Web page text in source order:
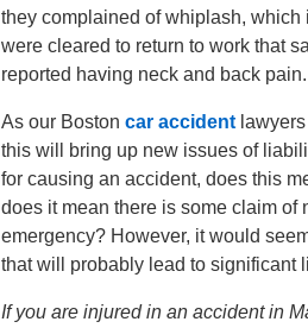
they complained of whiplash,
were cleared to return to work that
reported having neck and back pain.
As our Boston car accident
this will bring up new issues of
for causing an accident, does this
does it mean there is some claim of
emergency? However, it would
that will probably lead to significant
If you are injured in an accident in